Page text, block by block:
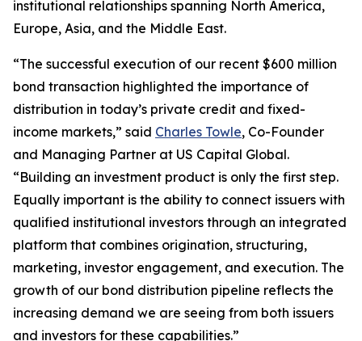
institutional relationships spanning North America,
Europe, Asia, and the Middle East.
“The successful execution of our recent $600 million
bond transaction highlighted the importance of
distribution in today’s private credit and fixed-
income markets,” said Charles Towle, Co-Founder
and Managing Partner at US Capital Global.
“Building an investment product is only the first step.
Equally important is the ability to connect issuers with
qualified institutional investors through an integrated
platform that combines origination, structuring,
marketing, investor engagement, and execution. The
growth of our bond distribution pipeline reflects the
increasing demand we are seeing from both issuers
and investors for these capabilities.”